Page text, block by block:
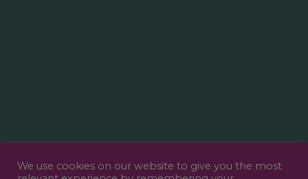
We use cookies on our website to give you the most